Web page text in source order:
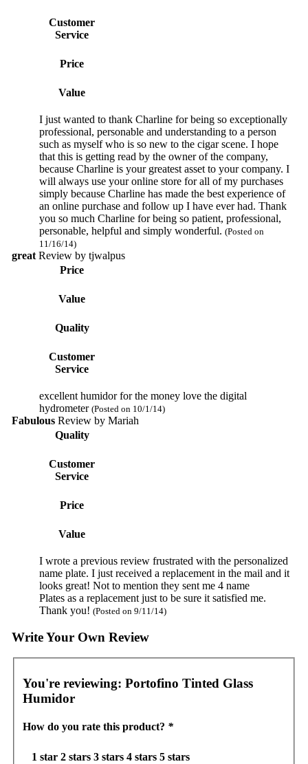
Customer
Service
Price
Value
I just wanted to thank Charline for being so exceptionally
professional, personable and understanding to a person
such as myself who is so new to the cigar scene. I hope
that this is getting read by the owner of the company,
because Charline is your greatest asset to your company. I
will always use your online store for all of my purchases
simply because Charline has made the best experience of
an online purchase and follow up I have ever had. Thank
you so much Charline for being so patient, professional,
personable, helpful and simply wonderful. (Posted on
11/16/14)
greatReview by tjwalpus
Price
Value
Quality
Customer
Service
excellent humidor for the money love the digital
hydrometer (Posted on 10/1/14)
Fabulous Review by Mariah
Quality
Customer
Service
Price
Value
I wrote a previous review frustrated with the personalized
name plate. I just received a replacement in the mail and it
looks great! Not to mention they sent me 4 name
Plates as a replacement just to be sure it satisfied me.
Thank you! (Posted on 9/11/14)
Write Your Own Review
You're reviewing: Portofino Tinted Glass
Humidor
How do you rate this product? *
1 star 2 stars 3 stars 4 stars 5 stars